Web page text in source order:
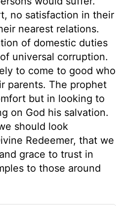
no satisfaction in their
nearest relations.
of domestic duties
universal corruption.
to come to good who
parents. The prophet
but in looking to
on God his salvation.
should look
Redeemer, that we
grace to trust in
to those around